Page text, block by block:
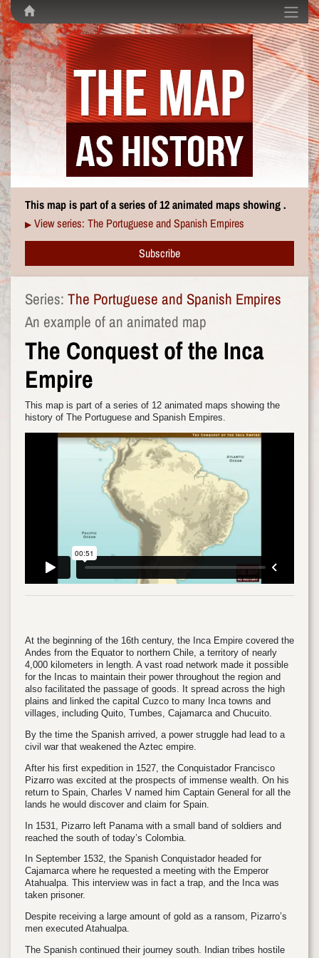
This map is part of a series of 12 animated maps showing .
▶ View series: The Portuguese and Spanish Empires
Subscribe
Series: The Portuguese and Spanish Empires
An example of an animated map
The Conquest of the Inca
Empire
This map is part of a series of 12 animated maps showing the
history of The Portuguese and Spanish Empires.
At the beginning of the 16th century, the Inca Empire covered the
Andes from the Equator to northern Chile, a territory of nearly
4,000 kilometers in length. A vast road network made it possible
for the Incas to maintain their power throughout the region and
also facilitated the passage of goods. It spread across the high
plains and linked the capital Cuzco to many Inca towns and
villages, including Quito, Tumbes, Cajamarca and Chucuito.
By the time the Spanish arrived, a power struggle had lead to a
civil war that weakened the Aztec empire.
After his first expedition in 1527, the Conquistador Francisco
Pizarro was excited at the prospects of immense wealth. On his
return to Spain, Charles V named him Captain General for all the
lands he would discover and claim for Spain.
In 1531, Pizarro left Panama with a small band of soldiers and
reached the south of today’s Colombia.
In September 1532, the Spanish Conquistador headed for
Cajamarca where he requested a meeting with the Emperor
Atahualpa. This interview was in fact a trap, and the Inca was
taken prisoner.
Despite receiving a large amount of gold as a ransom, Pizarro’s
men executed Atahualpa.
The Spanish continued their journey south. Indian tribes hostile